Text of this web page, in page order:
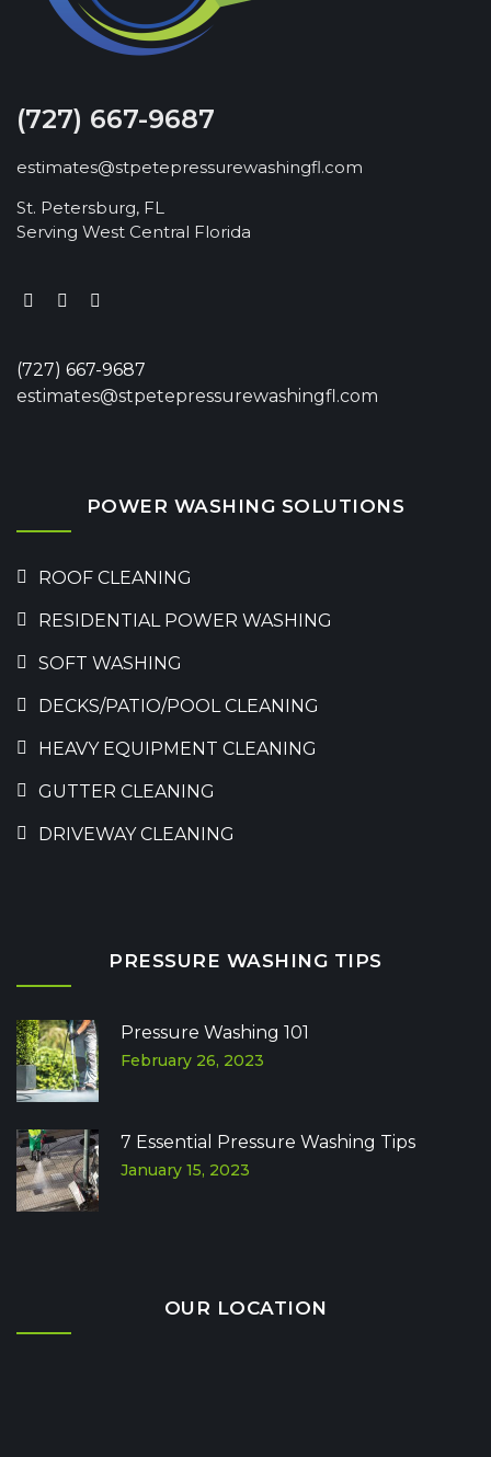
(727) 667-9687
estimates@stpetepressurewashingfl.com
St. Petersburg, FL
Serving West Central Florida
(727) 667-9687
estimates@stpetepressurewashingfl.com
POWER WASHING SOLUTIONS
ROOF CLEANING
RESIDENTIAL POWER WASHING
SOFT WASHING
DECKS/PATIO/POOL CLEANING
HEAVY EQUIPMENT CLEANING
GUTTER CLEANING
DRIVEWAY CLEANING
PRESSURE WASHING TIPS
Pressure Washing 101
February 26, 2023
7 Essential Pressure Washing Tips
January 15, 2023
OUR LOCATION